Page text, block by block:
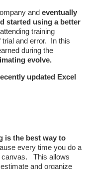
and eventually
started using a better
training
and error. In this
during the
evolve.
updated Excel
is the best way to
every time you do a
canvas. This allows
and organize